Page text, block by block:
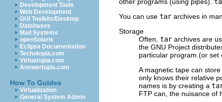
Development Tools
Web Development
GUI Toolkits/Desktop
Databases
Mail Systems
openSolaris
Eclipse Documentation
Techotopia.com
Virtuatopia.com
Answertopia.com
How To Guides
Virtualization
General System Admin
You can use tar archives in
Storage
Often, tar archives are
the GNU Project
particular program (or
A magnetic tape can
only knows their relative
names is by creating a
FTP can, the nuisance of